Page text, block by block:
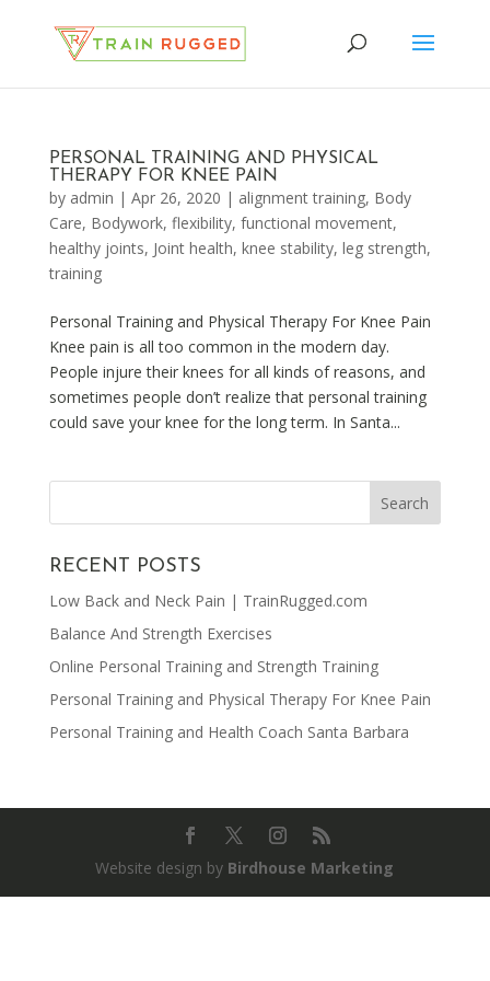
PERSONAL TRAINING AND PHYSICAL
THERAPY FOR KNEE PAIN
by admin | Apr 26, 2020 | alignment training, Body
Care, Bodywork, flexibility, functional movement,
healthy joints, Joint health, knee stability, leg strength,
training
Personal Training and Physical Therapy For Knee Pain
Knee pain is all too common in the modern day.
People injure their knees for all kinds of reasons, and
sometimes people don’t realize that personal training
could save your knee for the long term. In Santa...
RECENT POSTS
Low Back and Neck Pain | TrainRugged.com
Balance And Strength Exercises
Online Personal Training and Strength Training
Personal Training and Physical Therapy For Knee Pain
Personal Training and Health Coach Santa Barbara
Website design by Birdhouse Marketing